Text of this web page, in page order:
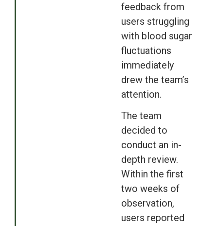
feedback from
users struggling
with blood sugar
fluctuations
immediately
drew the team’s
attention.
The team
decided to
conduct an in-
depth review.
Within the first
two weeks of
observation,
users reported